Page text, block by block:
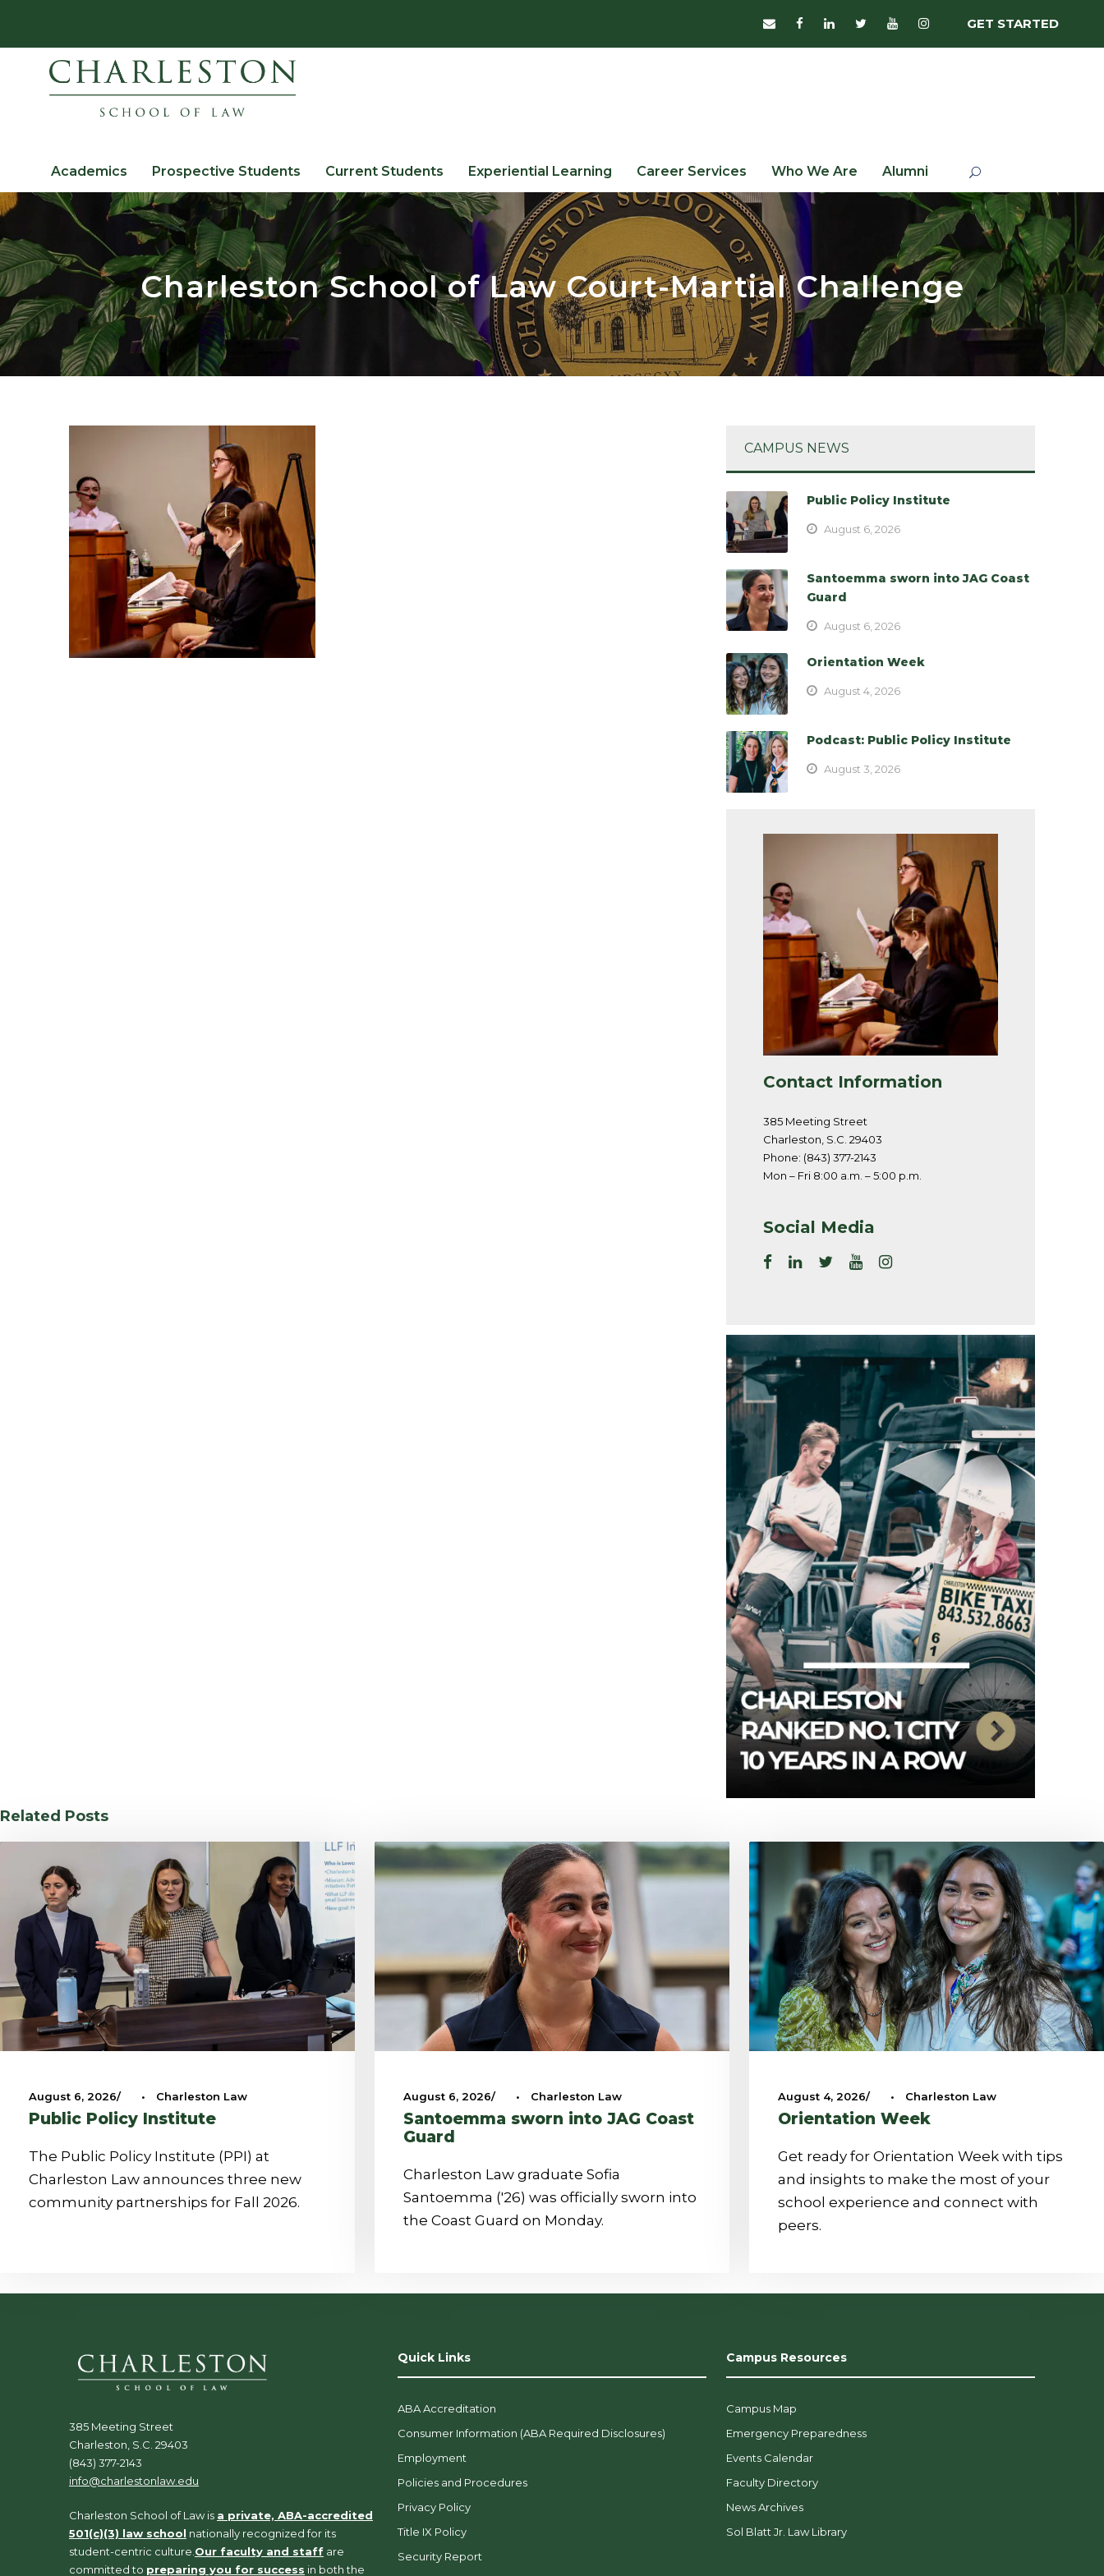
GET STARTED
Academics Prospective Students Current Students Experiential Learning Career Services Who We Are Alumni
Charleston School of Law Court-Martial Challenge
CAMPUS NEWS
Public Policy Institute
August 6, 2026
Santoemma sworn into JAG Coast
Guard
August 6, 2026
Orientation Week
August 4, 2026
Podcast: Public Policy Institute
August 3, 2026
Contact Information
385 Meeting Street
Charleston, S.C. 29403
Phone: (843) 377-2143
Mon – Fri 8:00 a.m. – 5:00 p.m.
Social Media
Related Posts
August 6, 2026 • Charleston Law
Public Policy Institute
The Public Policy Institute (PPI) at
Charleston Law announces three new
community partnerships for Fall 2026.
August 6, 2026 • Charleston Law
Santoemma sworn into JAG Coast
Guard
Charleston Law graduate Sofia
Santoemma ('26) was officially sworn into
the Coast Guard on Monday.
August 4, 2026 • Charleston Law
Orientation Week
Get ready for Orientation Week with tips
and insights to make the most of your
school experience and connect with
peers.
385 Meeting Street
Charleston, S.C. 29403
(843) 377-2143
info@charlestonlaw.edu
Charleston School of Law is a private, ABA-accredited
501(c)(3) law school nationally recognized for its
student-centric culture.Our faculty and staff are
committed to preparing you for success in both the
Quick Links
ABA Accreditation
Consumer Information (ABA Required Disclosures)
Employment
Policies and Procedures
Privacy Policy
Title IX Policy
Security Report
Campus Resources
Campus Map
Emergency Preparedness
Events Calendar
Faculty Directory
News Archives
Sol Blatt Jr. Law Library